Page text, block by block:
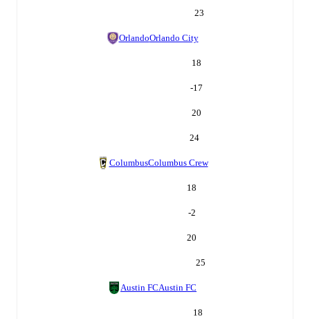
23
OrlandoOrlando City
18
-17
20
24
ColumbusColumbus Crew
18
-2
20
25
Austin FCAustin FC
18